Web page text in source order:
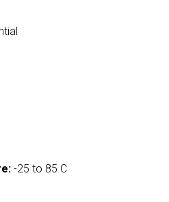
-25 to 85 C